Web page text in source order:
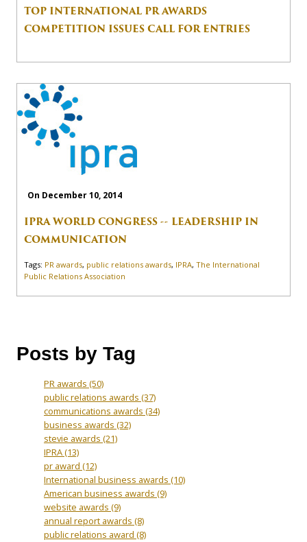
TOP INTERNATIONAL PR AWARDS
COMPETITION ISSUES CALL FOR ENTRIES
On December 10, 2014
IPRA WORLD CONGRESS -- LEADERSHIP IN
COMMUNICATION
Tags: PR awards, public relations awards, IPRA, The International
Public Relations Association
Posts by Tag
PR awards (50)
public relations awards (37)
communications awards (34)
business awards (32)
stevie awards (21)
IPRA(13)
pr award (12)
International business awards (10)
American business awards (9)
website awards (9)
annual report awards (8)
public relations award (8)